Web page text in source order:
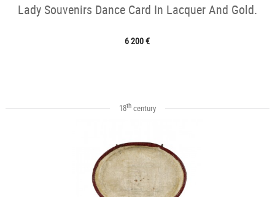
Lady Souvenirs Dance Card In Lacquer And Gold.
6 200 €
18thcentury